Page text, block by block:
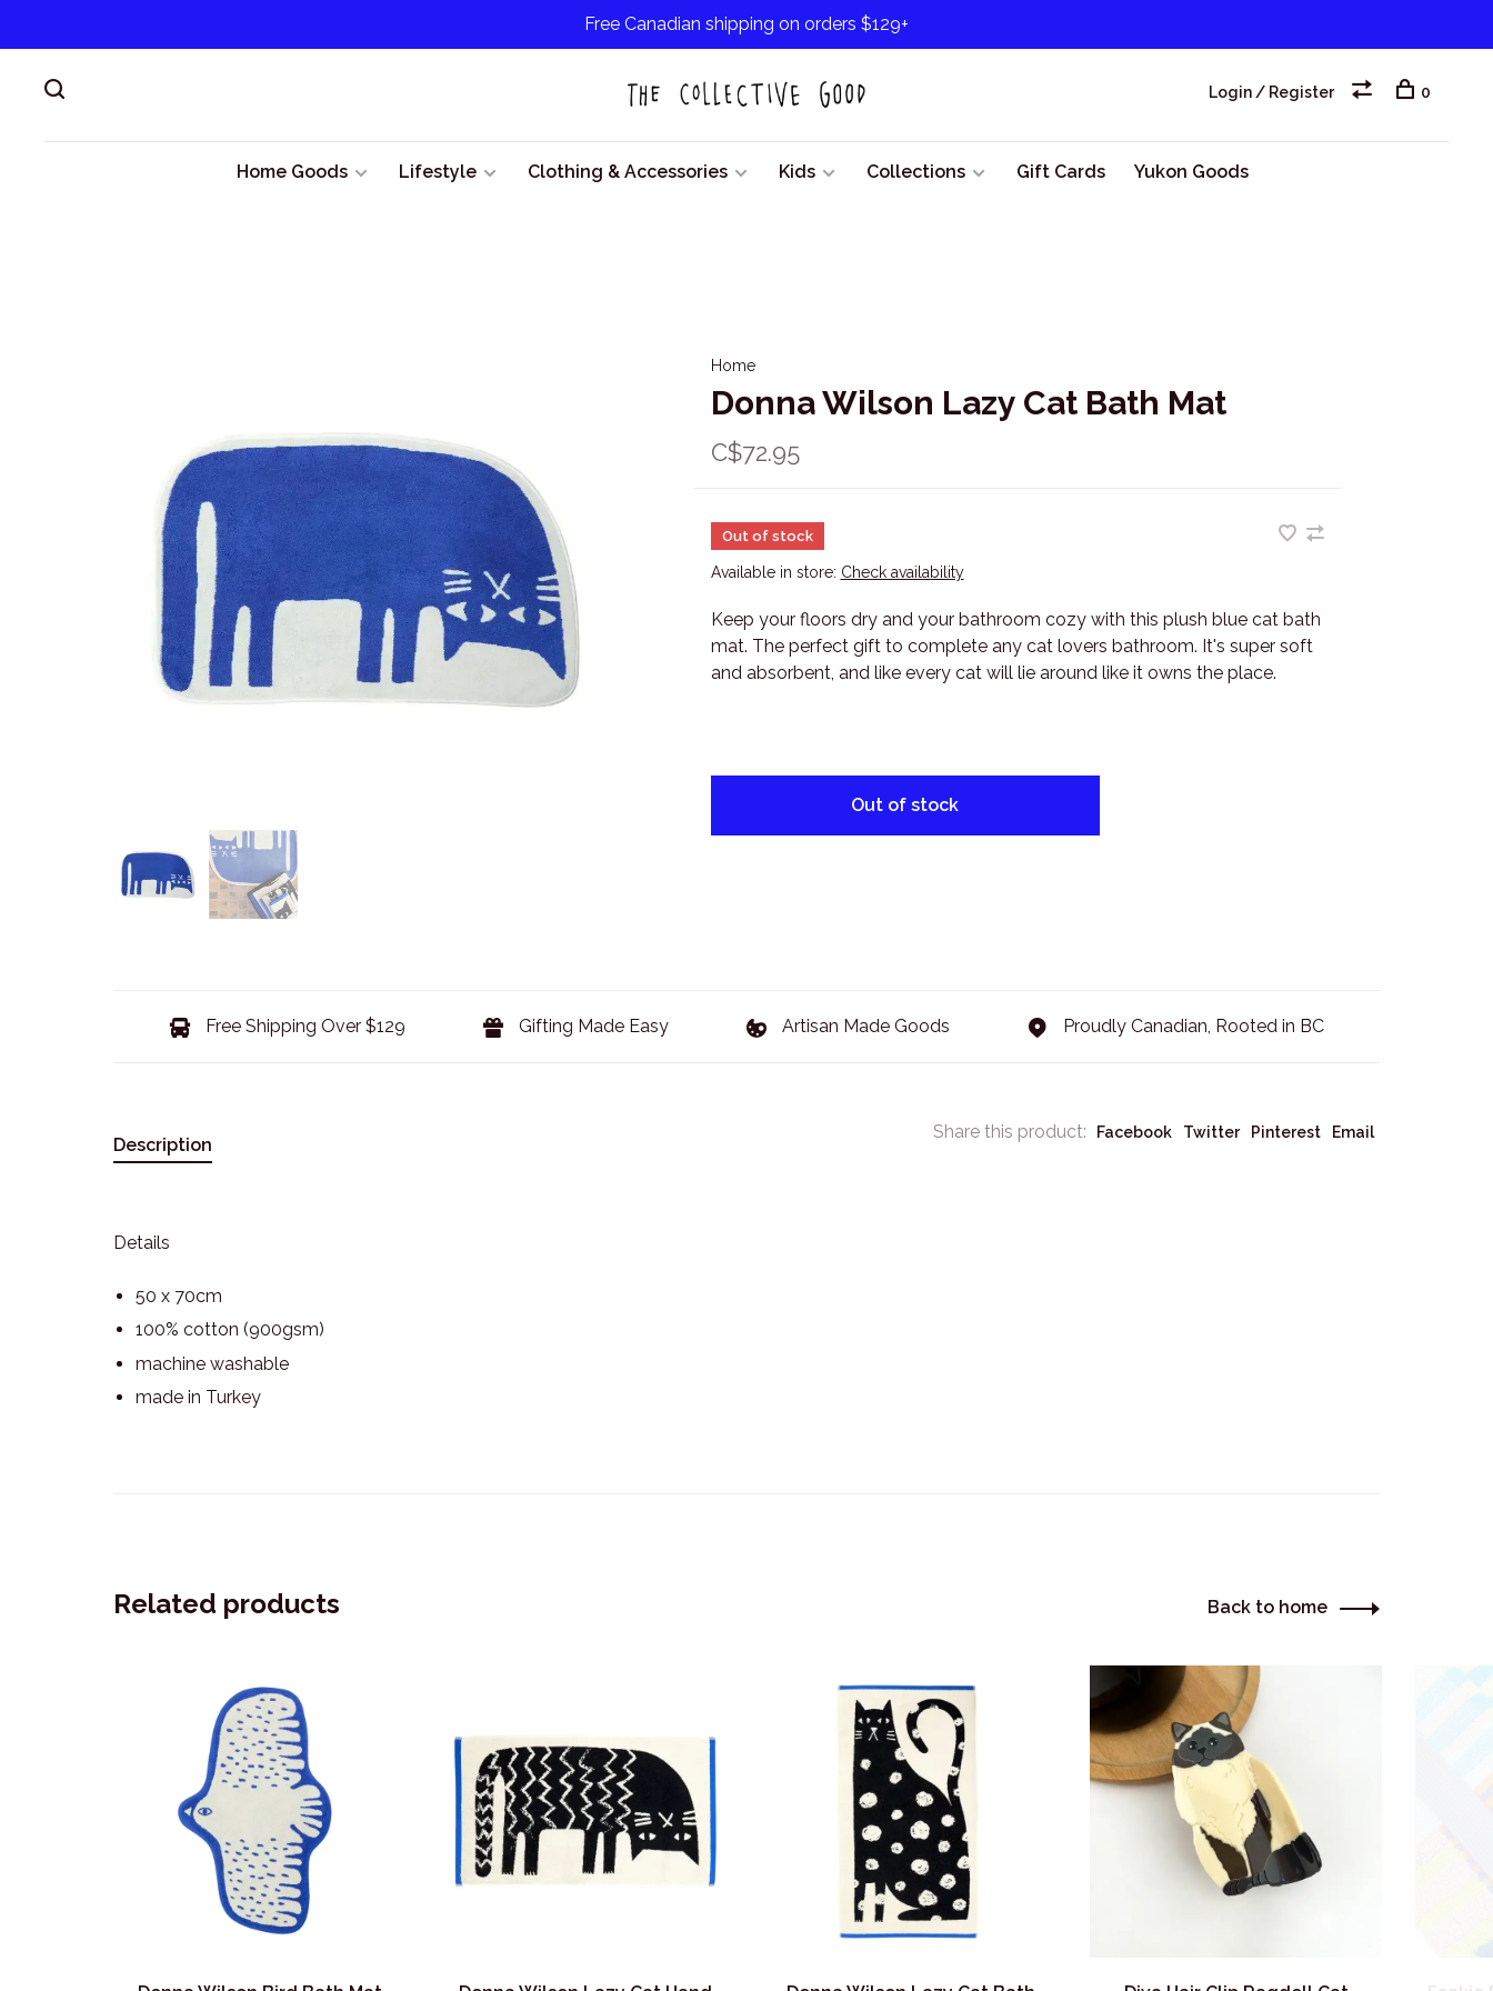
Free Canadian shipping on orders $129+
Home Goods Lifestyle Clothing & Accessories Kids Collections Gift Cards Yukon Goods
Login / Register 0
Home
Donna Wilson Lazy Cat Bath Mat
C$72.95
Out of stock
Available in store: Check availability
Keep your floors dry and your bathroom cozy with this plush blue cat bath
mat. The perfect gift to complete any cat lovers bathroom. It's super soft
and absorbent, and like every cat will lie around like it owns the place.
Out of stock
Free Shipping Over $129 Gifting Made Easy Artisan Made Goods Proudly Canadian, Rooted in BC
Share this product: Facebook Twitter Pinterest Email
Description
Details
50 x 70cm
100% cotton (900gsm)
machine washable
made in Turkey
Related products Back to home